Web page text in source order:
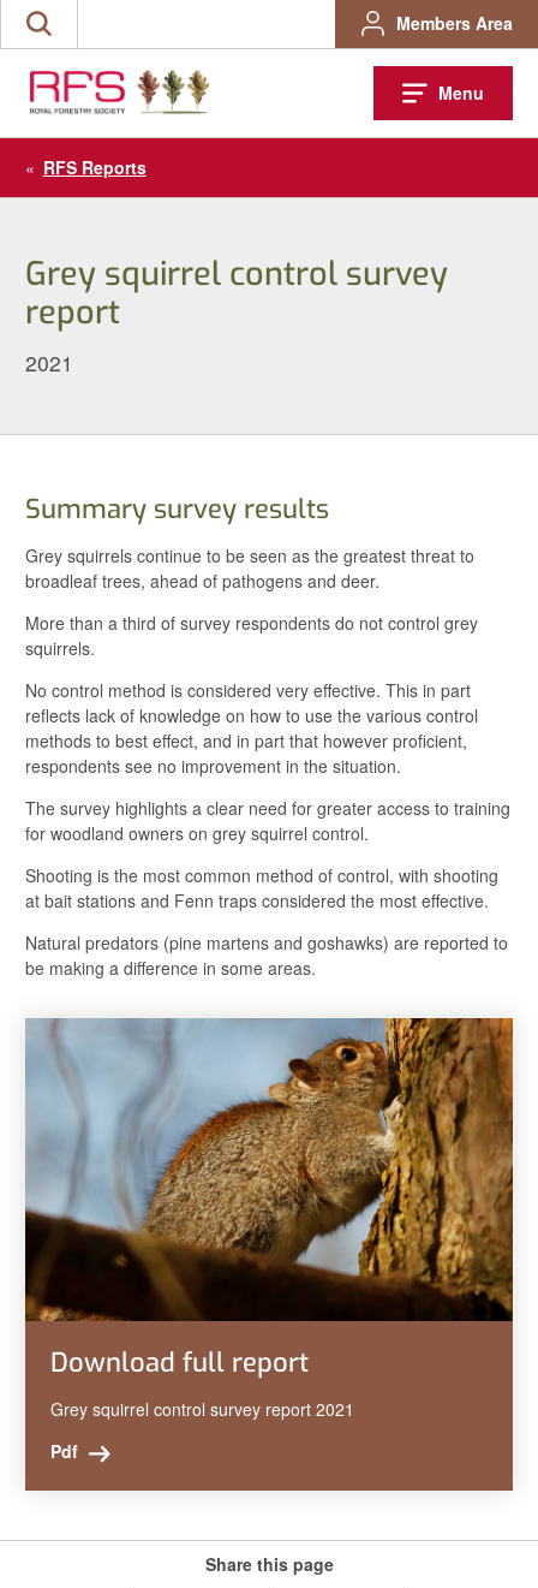
Skip
Search
site
Members Area
Menu
« RFS Reports
Grey squirrel control survey
report
2021
Summary survey results
Grey squirrels continue to be seen as the greatest threat to
broadleaf trees, ahead of pathogens and deer.
More than a third of survey respondents do not control grey
squirrels.
No control method is considered very effective. This in part
reflects lack of knowledge on how to use the various control
methods to best effect, and in part that however proficient,
respondents see no improvement in the situation.
The survey highlights a clear need for greater access to training
for woodland owners on grey squirrel control.
Shooting is the most common method of control, with shooting
at bait stations and Fenn traps considered the most effective.
Natural predators (pine martens and goshawks) are reported to
be making a difference in some areas.
Download full report
Grey squirrel control survey report 2021
Pdf
Share this page